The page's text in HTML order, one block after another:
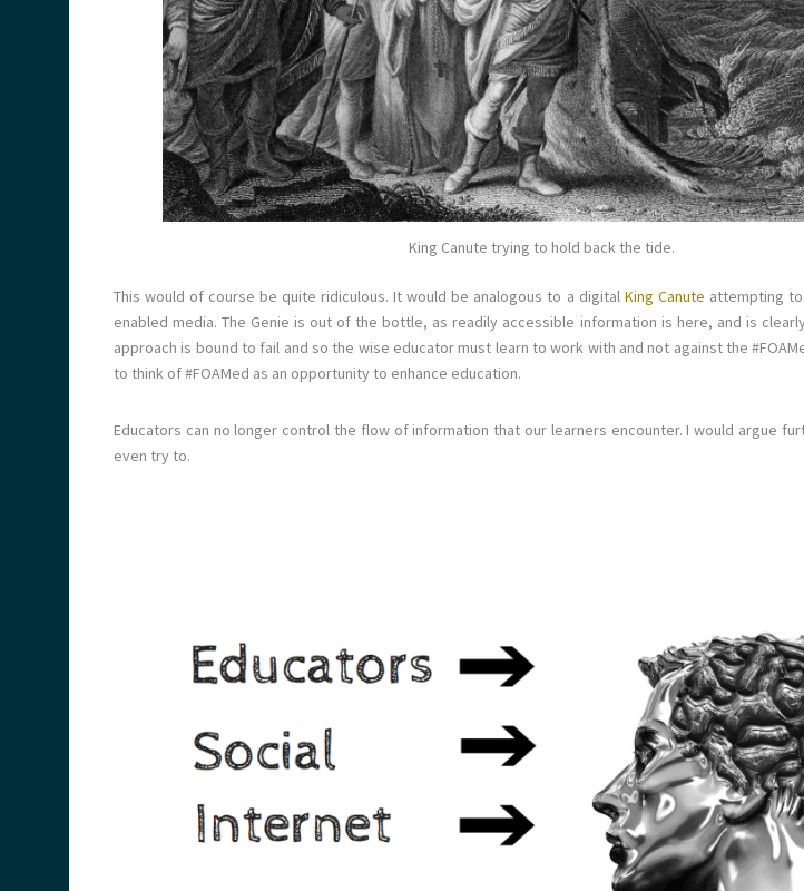
King Canute trying to hold back the tide.
This would of course be quite ridiculous. It would be analogous to a digital King Canute attempting
enabled media. The Genie is out of the bottle, as readily accessible information is here, and is
approach is bound to fail and so the wise educator must learn to work with and not against the
to think of #FOAMed as an opportunity to enhance education.
Educators can no longer control the flow of information that our learners encounter. I would argue
even try to.